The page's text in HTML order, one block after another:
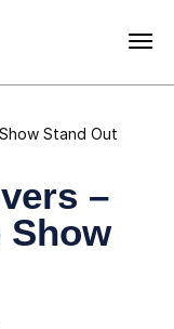
Stand Out
–
Show